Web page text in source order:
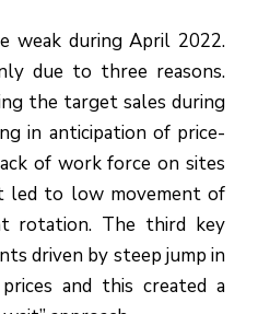
weak during April 2022.
due to three reasons.
the target sales during
in anticipation of price-
of work force on sites
led to low movement of
rotation. The third key
driven by steep jump in
and this created a